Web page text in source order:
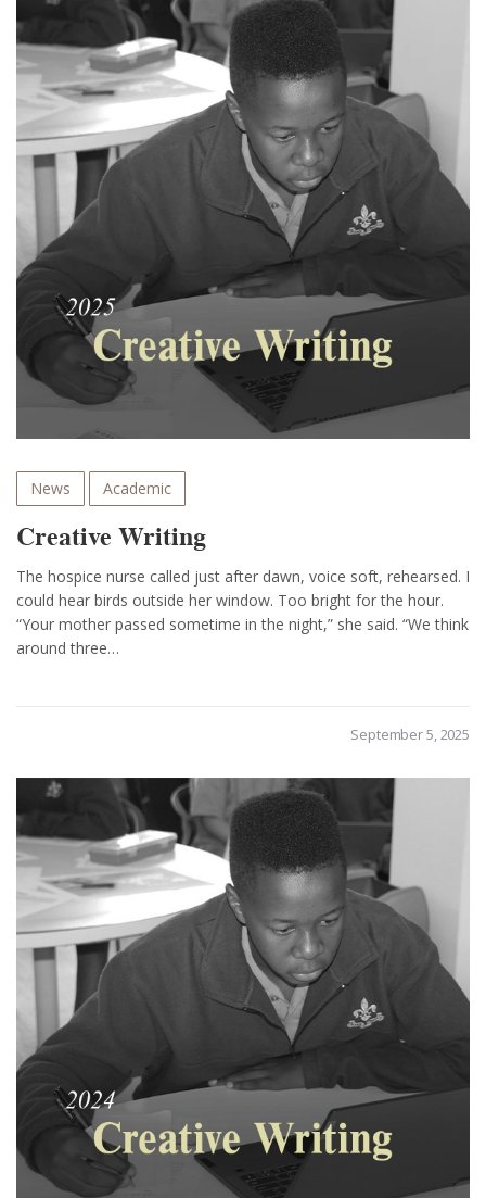
News Academic
Creative Writing
The hospice nurse called just after dawn, voice soft, rehearsed. I
could hear birds outside her window. Too bright for the hour.
“Your mother passed sometime in the night,” she said. “We think
around three…
September 5, 2025